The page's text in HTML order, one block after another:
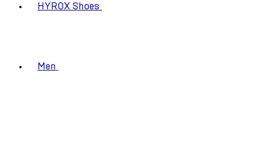
HYROX Shoes
Men